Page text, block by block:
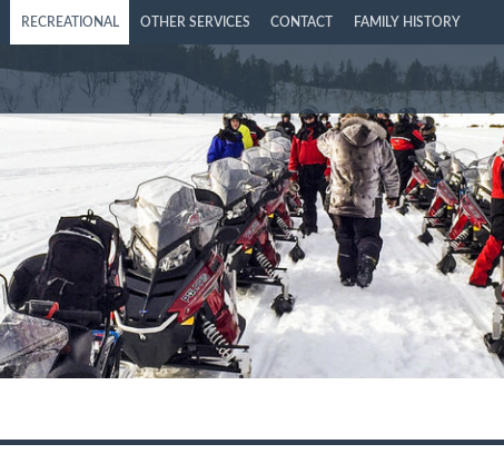
RECREATIONAL OTHER SERVICES CONTACT FAMILY HISTORY